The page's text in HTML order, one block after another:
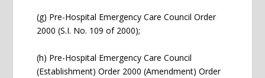
(g) Pre-Hospital Emergency Care Council Order
2000 (S.I. No. 109 of 2000);
(h) Pre-Hospital Emergency Care Council
(Establishment) Order 2000 (Amendment) Order